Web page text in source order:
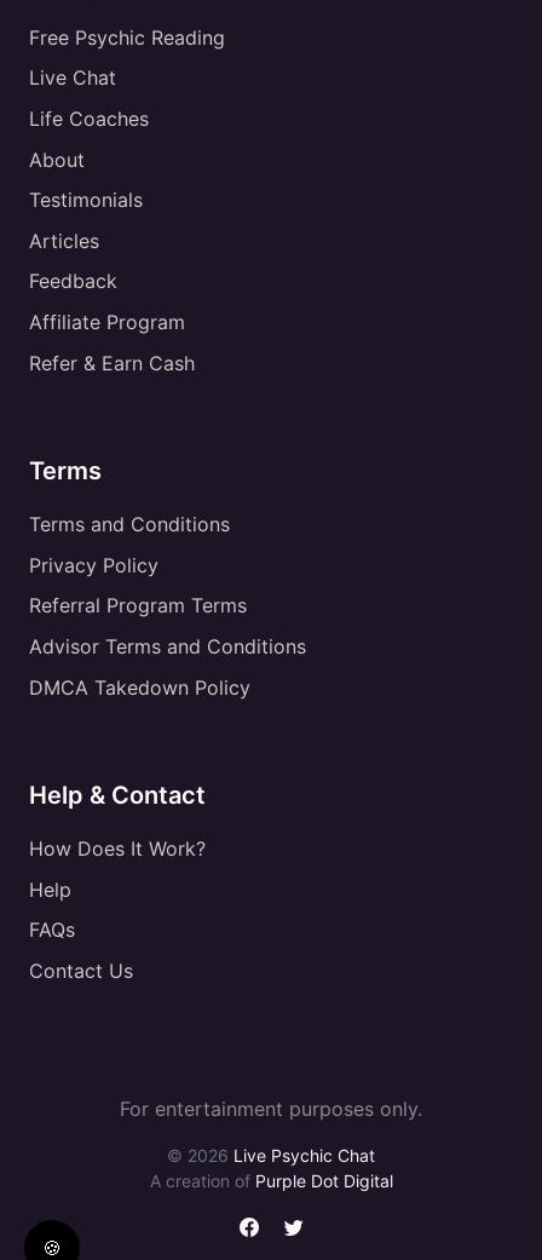
Free Psychic Reading
Live Chat
Life Coaches
About
Testimonials
Articles
Feedback
Affiliate Program
Refer & Earn Cash
Terms
Terms and Conditions
Privacy Policy
Referral Program Terms
Advisor Terms and Conditions
DMCA Takedown Policy
Help & Contact
How Does It Work?
Help
FAQs
Contact Us
For entertainment purposes only.
© 2026 Live Psychic Chat
A creation of Purple Dot Digital
🍪